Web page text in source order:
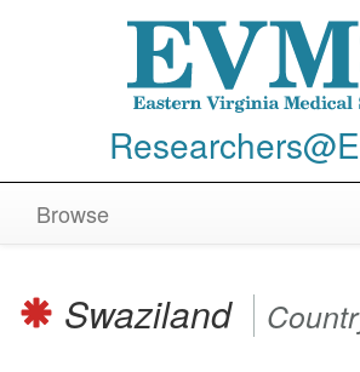
Browse
Swaziland